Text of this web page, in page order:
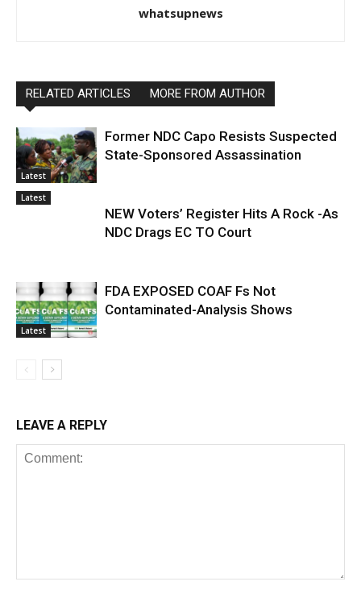
whatsupnews
RELATED ARTICLES MORE FROM AUTHOR
Latest
Former NDC Capo Resists Suspected
State-Sponsored Assassination
Latest
NEW Voters’ Register Hits A Rock -As
NDC Drags EC TO Court
Latest
FDA EXPOSED COAF Fs Not
Contaminated-Analysis Shows
LEAVE A REPLY